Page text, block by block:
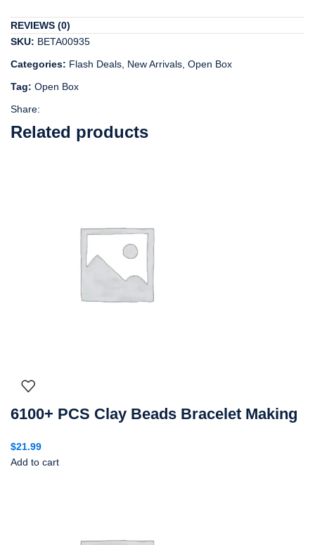
REVIEWS (0)
SKU: BETA00935
Categories: Flash Deals New Arrivals Open Box
Tag: Open Box
Share:
Related products
6100+ PCS Clay Beads Bracelet Making
$21.99
Add to cart